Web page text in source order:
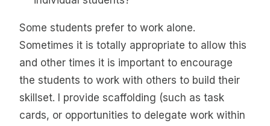
Some students prefer to work alone.
Sometimes it is totally appropriate to allow this
and other times it is important to encourage
the students to work with others to build their
skillset. I provide scaffolding (such as task
cards, or opportunities to delegate work within